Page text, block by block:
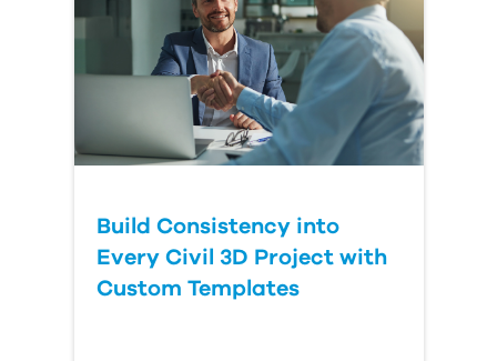
Build Consistency into
Every Civil 3D Project with
Custom Templates